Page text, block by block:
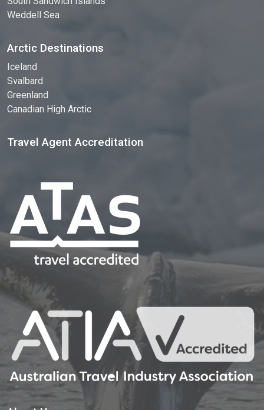
Weddell Sea
Arctic Destinations
Iceland
Svalbard
Greenland
Canadian High Arctic
Travel Agent Accreditation